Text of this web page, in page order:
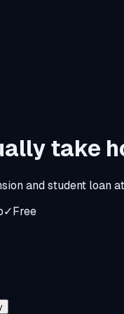
take
and student loan
✓Free